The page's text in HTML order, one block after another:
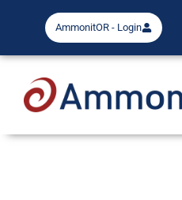
AmmonitOR - Login